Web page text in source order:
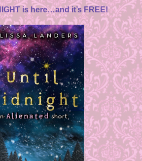
is here…and it’s FREE!